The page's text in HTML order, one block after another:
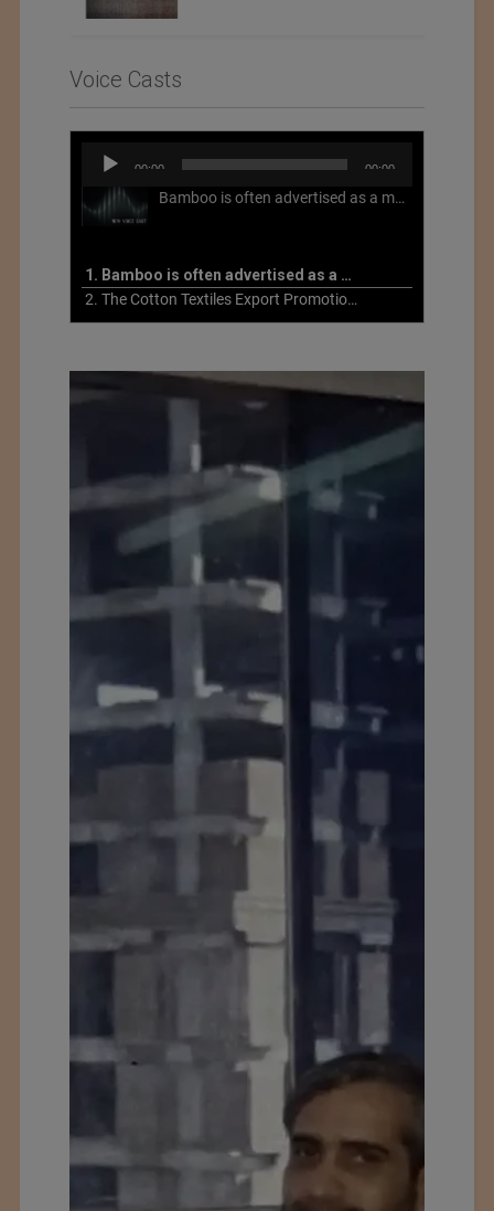
Voice Casts
Audio
Player
00:00 00:00
Bamboo is often advertised as a more sustainable fabric, but this is not necessarily the case. What is more sustainable about bamboo is that it is a fast-growing, renewable grass that often has beneficial impacts on soil and air. Unfortunately, the processing of bamboo grass into a textile fiber can be chemically intensive with seriously harmful impacts.
1. Bamboo is often advertised as a more sustainable fabric
2. The Cotton Textiles Export Promotion Council On the Union Budget 2021-22